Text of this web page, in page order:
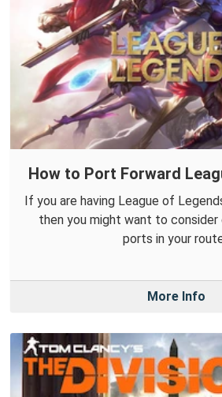
How to Port Forward
If you are having League of
then you might want to consider
ports in your
More Info